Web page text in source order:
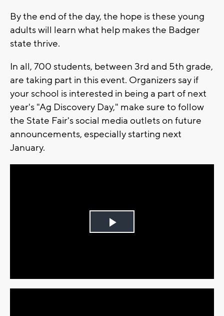
By the end of the day, the hope is these young
adults will learn what help makes the Badger
state thrive.
In all, 700 students, between 3rd and 5th grade,
are taking part in this event. Organizers say if
your school is interested in being a part of next
year's "Ag Discovery Day," make sure to follow
the State Fair's social media outlets on future
announcements, especially starting next
January.
Play